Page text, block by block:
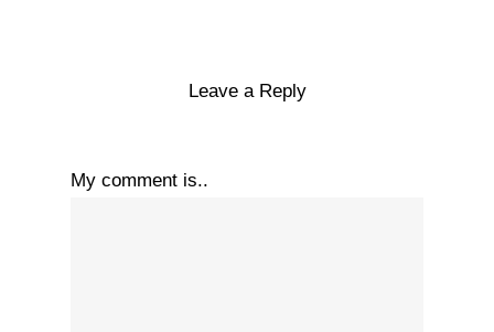
Leave a Reply
My comment is..